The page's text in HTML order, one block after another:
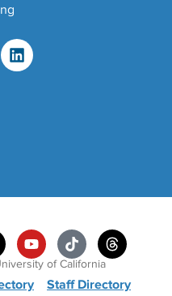
of California
Staff Directory